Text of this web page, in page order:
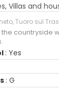
, Villas and
Tuoro sul
countryside
: Yes
: G